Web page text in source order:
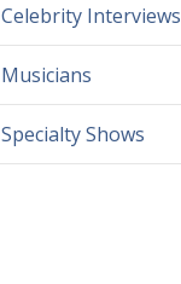
Celebrity Interviews
Musicians
Specialty Shows